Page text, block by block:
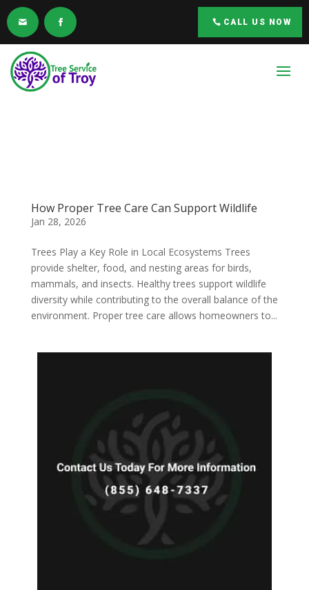
CALL US NOW
How Proper Tree Care Can Support Wildlife
Jan 28, 2026
Trees Play a Key Role in Local Ecosystems Trees
provide shelter, food, and nesting areas for birds,
mammals, and insects. Healthy trees support wildlife
diversity while contributing to the overall balance of the
environment. Proper tree care allows homeowners to...